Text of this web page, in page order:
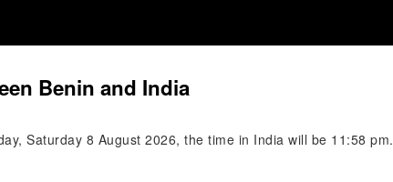
Benin and India
Saturday 8 August 2026, the time in India will be 11:58 pm.